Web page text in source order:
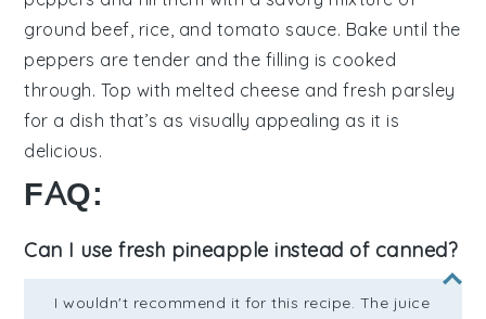
ground beef, rice, and tomato sauce. Bake until the
peppers are tender and the filling is cooked
through. Top with melted cheese and fresh parsley
for a dish that’s as visually appealing as it is
delicious.
FAQ:
Can I use fresh pineapple instead of canned?
I wouldn't recommend it for this recipe. The juice